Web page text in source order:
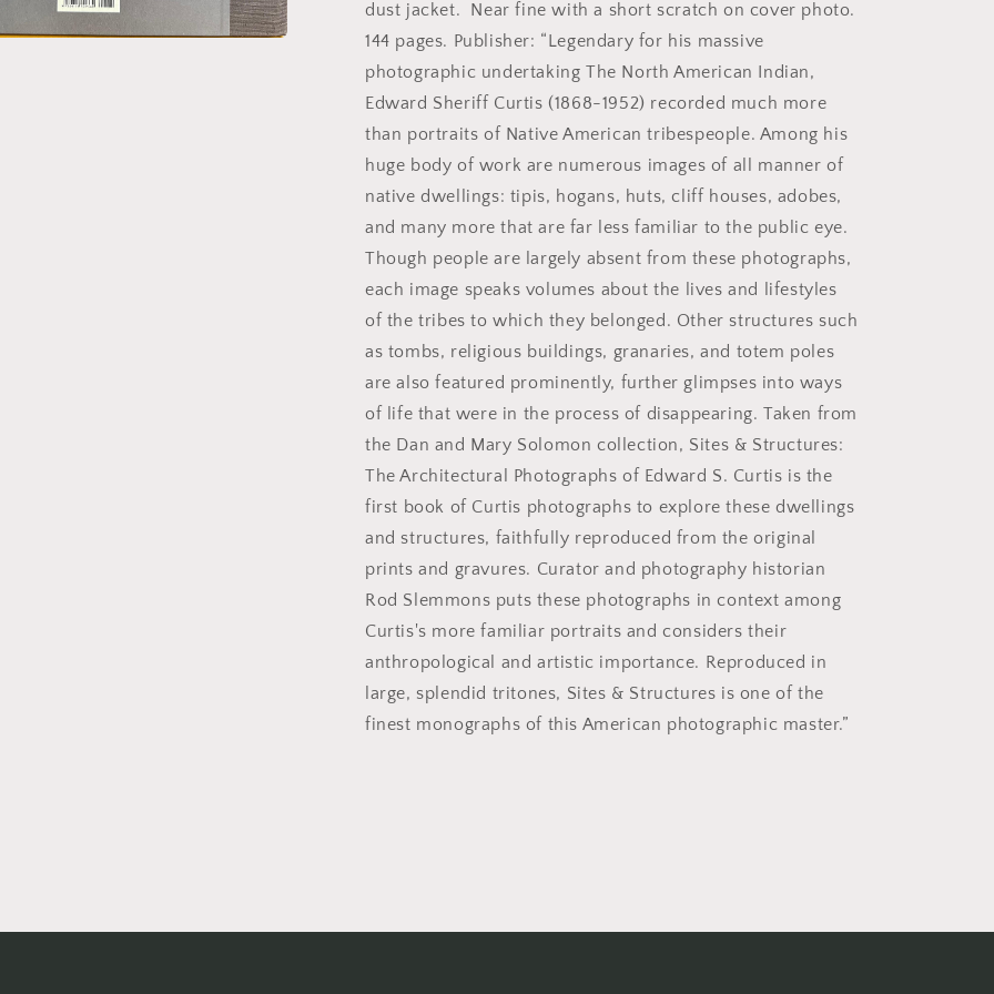
Curtis.
Curtis.
dust jacket. Near fine with a short scratch on cover photo.
144 pages. Publisher: “Legendary for his massive
photographic undertaking The North American Indian,
Edward Sheriff Curtis (1868-1952) recorded much more
than portraits of Native American tribespeople. Among his
huge body of work are numerous images of all manner of
native dwellings: tipis, hogans, huts, cliff houses, adobes,
and many more that are far less familiar to the public eye.
Though people are largely absent from these photographs,
each image speaks volumes about the lives and lifestyles
of the tribes to which they belonged. Other structures such
as tombs, religious buildings, granaries, and totem poles
are also featured prominently, further glimpses into ways
of life that were in the process of disappearing. Taken from
the Dan and Mary Solomon collection, Sites & Structures:
The Architectural Photographs of Edward S. Curtis is the
first book of Curtis photographs to explore these dwellings
and structures, faithfully reproduced from the original
prints and gravures. Curator and photography historian
Rod Slemmons puts these photographs in context among
Curtis's more familiar portraits and considers their
anthropological and artistic importance. Reproduced in
large, splendid tritones, Sites & Structures is one of the
finest monographs of this American photographic master.”